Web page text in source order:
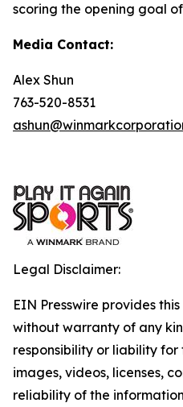
scoring the opening goal
Media Contact:
Alex Shun
763-520-8531
Legal Disclaimer:
EIN Presswire provides
without warranty of any
responsibility or liability
images, videos, licenses,
reliability of the